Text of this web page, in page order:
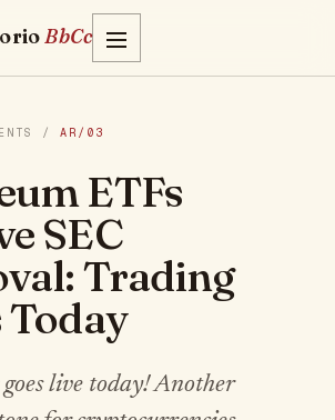
BbCc
/ AR/03
ETFs
SEC
Trading
Today
live today! Another